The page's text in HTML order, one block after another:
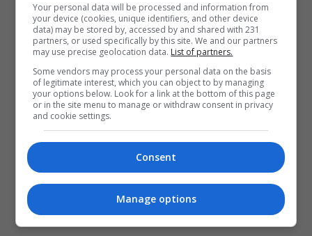
المزيد
Your personal data will be processed and information from
your device (cookies, unique identifiers, and other device
data) may be stored by, accessed by and shared with 231
partners, or used specifically by this site. We and our partners
may use precise geolocation data. List of partners.
Some vendors may process your personal data on the basis
of legitimate interest, which you can object to by managing
your options below. Look for a link at the bottom of this page
or in the site menu to manage or withdraw consent in privacy
and cookie settings.
Consent
Manage options